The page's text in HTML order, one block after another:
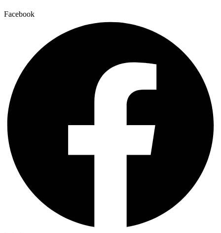
Facebook